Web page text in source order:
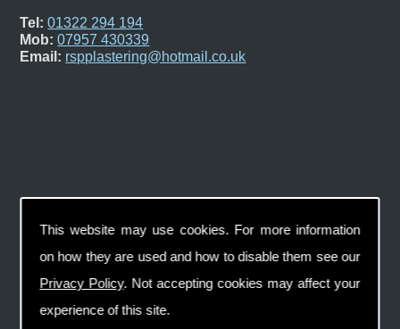
This website may use cookies. For more information
on how they are used and how to disable them see our
Privacy Policy. Not accepting cookies may affect your
experience of this site.
Tel: 01322 294 194
Mob: 07957 430339
Email: rspplastering@hotmail.co.uk